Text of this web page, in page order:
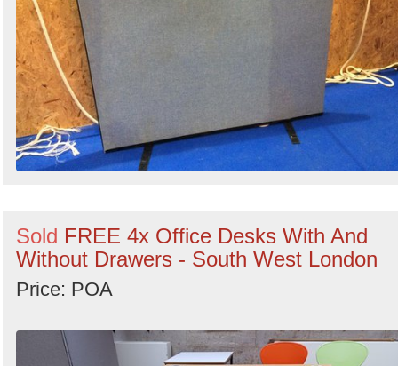
Sold FREE 4x Office Desks With And
Without Drawers - South West London
Price: POA